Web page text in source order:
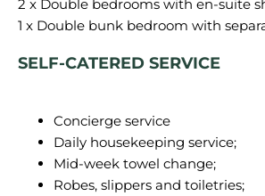
2 x Double bedrooms with en-suite
SELF-CATERED SERVICE
Concierge service
Daily housekeeping service;
Mid-week towel change;
Robes, slippers and toiletries;